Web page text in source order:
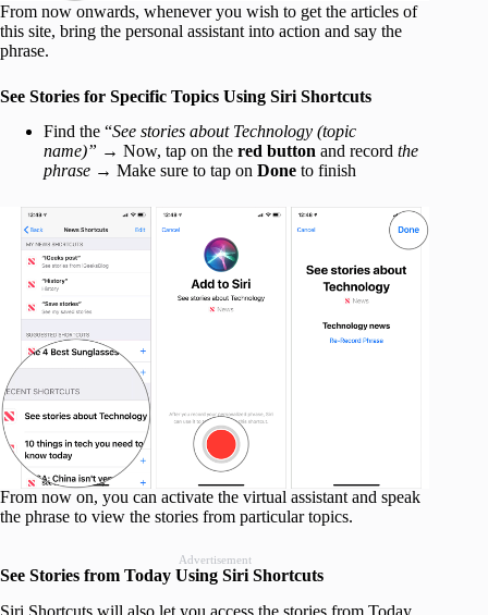
From now onwards, whenever you wish to get the articles of
this site, bring the personal assistant into action and say the
phrase.
See Stories for Specific Topics Using Siri Shortcuts
Find the “See stories about Technology (topic
name)” → Now, tap on the red button and record the
phrase → Make sure to tap on Done to finish
From now on, you can activate the virtual assistant and speak
the phrase to view the stories from particular topics.
Advertisement
See Stories from Today Using Siri Shortcuts